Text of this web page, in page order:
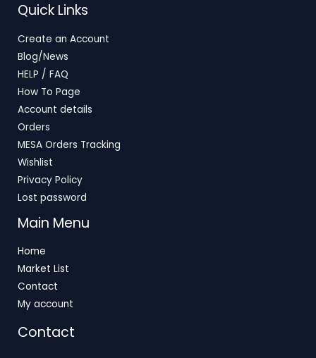
Quick Links
Create an Account
Blog/News
HELP / FAQ
How To Page
Account details
Orders
MESA Orders Tracking
Wishlist
Privacy Policy
Lost password
Main Menu
Home
Market List
Contact
My account
Contact